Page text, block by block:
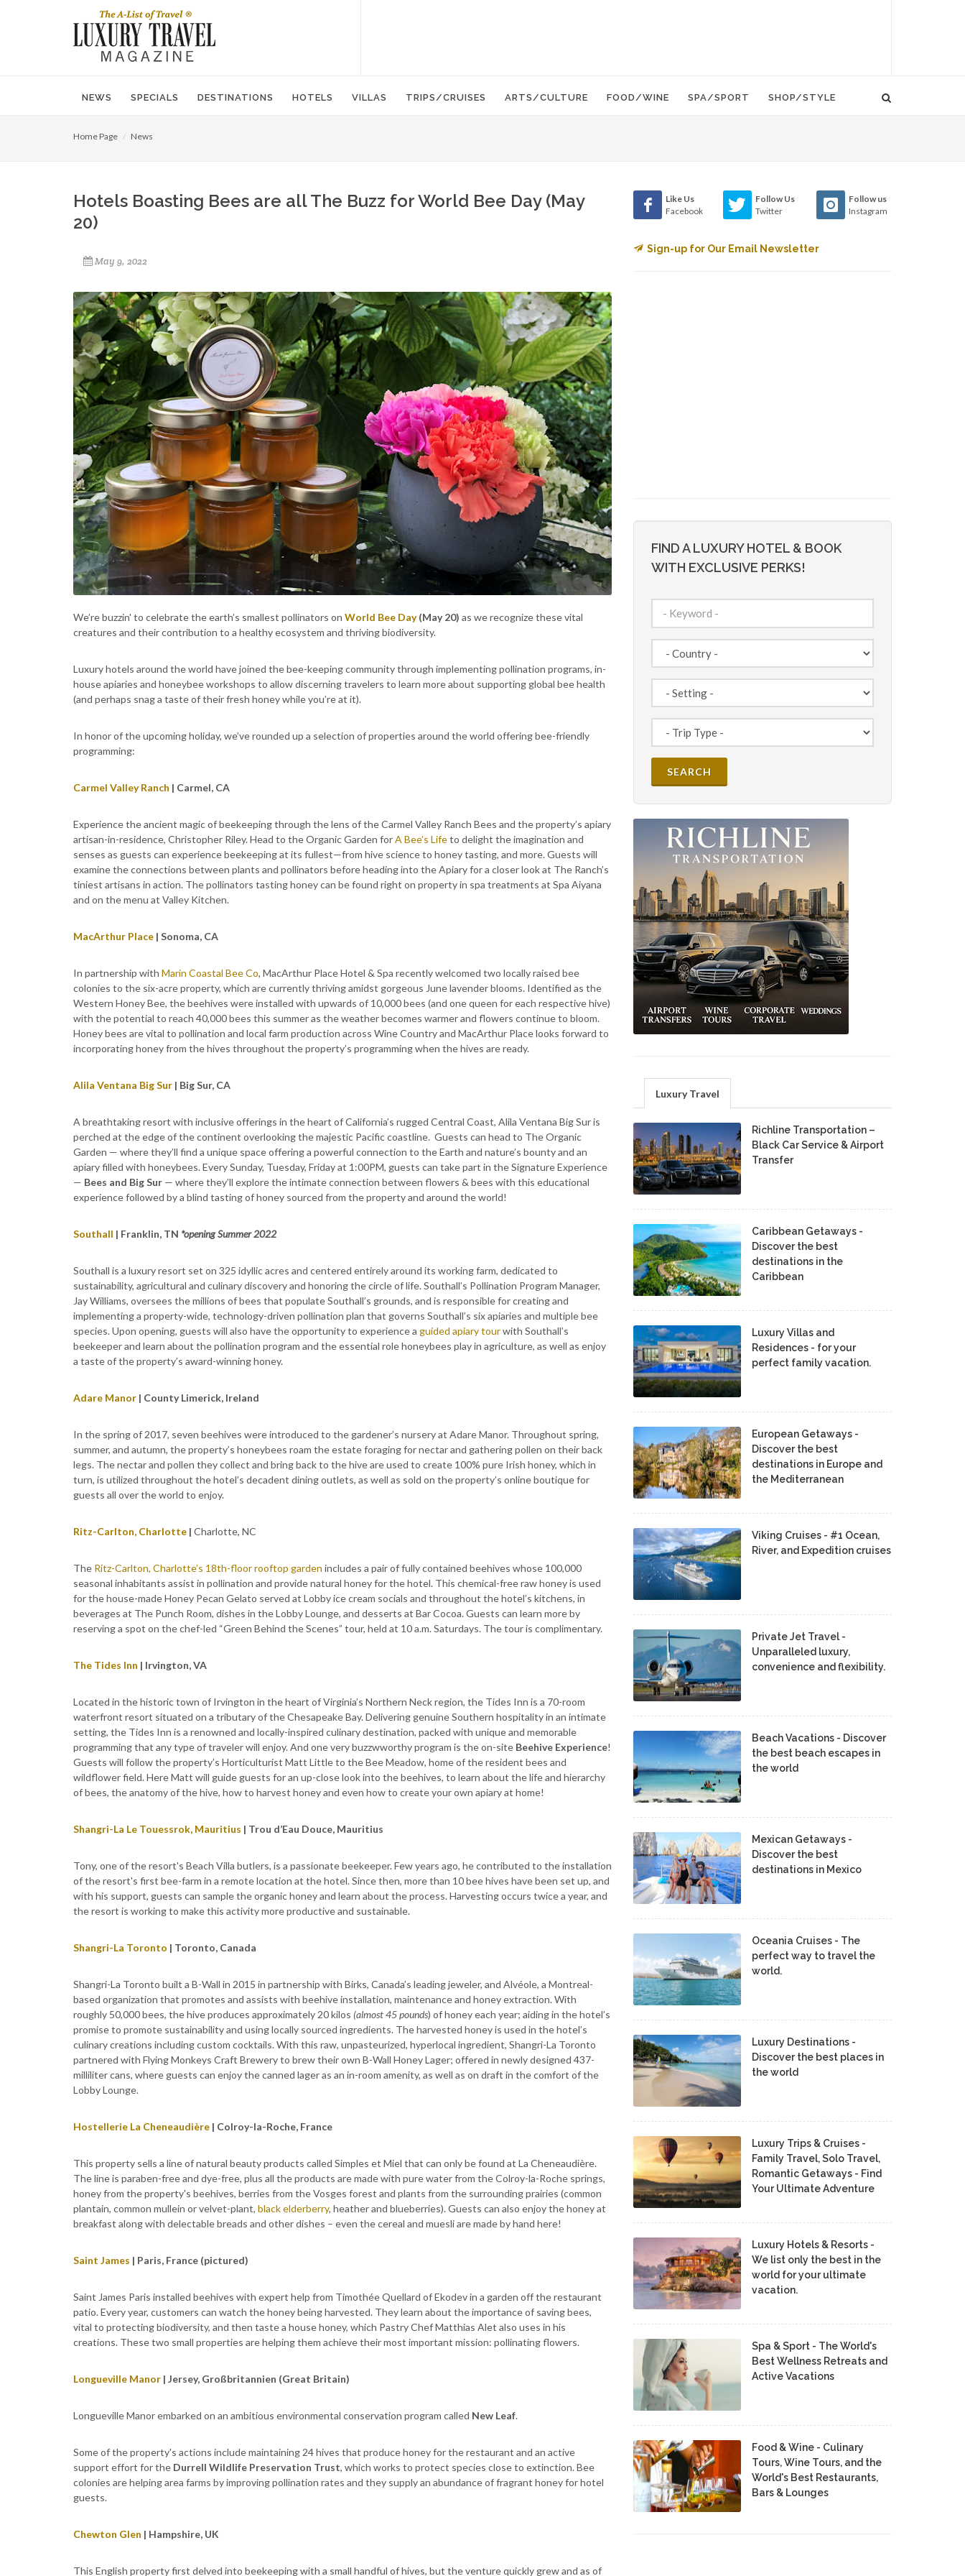
NEWS SPECIALS DESTINATIONS HOTELS VILLAS TRIPS/CRUISES ARTS/CULTURE FOOD/WINE SPA/SPORT SHOP/STYLE
Home Page News
Hotels Boasting Bees are all The Buzz for World Bee Day (May
20)
May 9, 2022
We’re buzzin' to celebrate the earth’s smallest pollinators on World Bee Day (May 20) as we recognize these vital
creatures and their contribution to a healthy ecosystem and thriving biodiversity.
Luxury hotels around the world have joined the bee-keeping community through implementing pollination programs, in-
house apiaries and honeybee workshops to allow discerning travelers to learn more about supporting global bee health
(and perhaps snag a taste of their fresh honey while you’re at it).
In honor of the upcoming holiday, we’ve rounded up a selection of properties around the world offering bee-friendly
programming:
Carmel Valley Ranch | Carmel, CA
Experience the ancient magic of beekeeping through the lens of the Carmel Valley Ranch Bees and the property’s apiary
artisan-in-residence, Christopher Riley. Head to the Organic Garden forA Bee’s Lifeto delight the imagination and
senses as guests can experience beekeeping at its fullest—from hive science to honey tasting, and more. Guests will
examine the connections between plants and pollinators before heading into the Apiary for a closer look at The Ranch’s
tiniest artisans in action. The pollinators tasting honey can be found right on property in spa treatments at Spa Aiyana
and on the menu at Valley Kitchen.
MacArthur Place | Sonoma, CA
In partnership with Marin Coastal Bee Co, MacArthur Place Hotel & Spa recently welcomed two locally raised bee
colonies to the six-acre property, which are currently thriving amidst gorgeous June lavender blooms. Identified as the
Western Honey Bee, the beehives were installed with upwards of 10,000 bees (and one queen for each respective hive)
with the potential to reach 40,000 bees this summer as the weather becomes warmer and flowers continue to bloom.
Honey bees are vital to pollination and local farm production across Wine Country and MacArthur Place looks forward to
incorporating honey from the hives throughout the property’s programming when the hives are ready.
Alila Ventana Big Sur | Big Sur, CA
A breathtaking resort with inclusive offerings in the heart of California’s rugged Central Coast, Alila Ventana Big Sur is
perched at the edge of the continent overlooking the majestic Pacific coastline. Guests can head to The Organic
Garden — where they’ll find a unique space offering a powerful connection to the Earth and nature’s bounty and an
apiary filled with honeybees. Every Sunday, Tuesday, Friday at 1:00PM, guests can take part in the Signature Experience
— Bees and Big Sur — where they’ll explore the intimate connection between flowers & bees with this educational
experience followed by a blind tasting of honey sourced from the property and around the world!
Southall | Franklin, TN *opening Summer 2022
Southall is a luxury resort set on 325 idyllic acres and centered entirely around its working farm, dedicated to
sustainability, agricultural and culinary discovery and honoring the circle of life. Southall’s Pollination Program Manager,
Jay Williams, oversees the millions of bees that populate Southall’s grounds, and is responsible for creating and
implementing a property-wide, technology-driven pollination plan that governs Southall’s six apiaries and multiple bee
species. Upon opening, guests will also have the opportunity to experience a guided apiary tourwith Southall’s
beekeeper and learn about the pollination program and the essential role honeybees play in agriculture, as well as enjoy
a taste of the property’s award-winning honey.
Adare Manor | County Limerick, Ireland
In the spring of 2017, seven beehives were introduced to the gardener’s nursery at Adare Manor. Throughout spring,
summer, and autumn, the property’s honeybees roam the estate foraging for nectar and gathering pollen on their back
legs. The nectar and pollen they collect and bring back to the hive are used to create 100% pure Irish honey, which in
turn, is utilized throughout the hotel’s decadent dining outlets, as well as sold on the property’s online boutique for
guests all over the world to enjoy.
Ritz-Carlton, Charlotte | Charlotte, NC
The Ritz-Carlton, Charlotte’s 18th-floor rooftop garden includes a pair of fully contained beehives whose 100,000
seasonal inhabitants assist in pollination and provide natural honey for the hotel. This chemical-free raw honey is used
for the house-made Honey Pecan Gelato served at Lobby ice cream socials and throughout the hotel’s kitchens, in
beverages at The Punch Room, dishes in the Lobby Lounge, and desserts at Bar Cocoa. Guests can learn more by
reserving a spot on the chef-led “Green Behind the Scenes” tour, held at 10 a.m. Saturdays. The tour is complimentary.
The Tides Inn | Irvington, VA
Located in the historic town of Irvington in the heart of Virginia’s Northern Neck region, the Tides Inn is a 70-room
waterfront resort situated on a tributary of the Chesapeake Bay. Delivering genuine Southern hospitality in an intimate
setting, the Tides Inn is a renowned and locally-inspired culinary destination, packed with unique and memorable
programming that any type of traveler will enjoy. And one very buzzwworthy program is the on-site Beehive Experience!
Guests will follow the property’s Horticulturist Matt Little to the Bee Meadow, home of the resident bees and
wildflower field. Here Matt will guide guests for an up-close look into the beehives, to learn about the life and hierarchy
of bees, the anatomy of the hive, how to harvest honey and even how to create your own apiary at home!
Shangri-La Le Touessrok, Mauritius | Trou d’Eau Douce, Mauritius
Tony, one of the resort's Beach Villa butlers, is a passionate beekeeper. Few years ago, he contributed to the installation
of the resort's first bee-farm in a remote location at the hotel. Since then, more than 10 bee hives have been set up, and
with his support, guests can sample the organic honey and learn about the process. Harvesting occurs twice a year, and
the resort is working to make this activity more productive and sustainable.
Shangri-La Toronto | Toronto, Canada
Shangri-La Toronto built a B-Wall in 2015 in partnership with Birks, Canada’s leading jeweler, and Alvéole, a Montreal-
based organization that promotes and assists with beehive installation, maintenance and honey extraction. With
roughly 50,000 bees, the hive produces approximately 20 kilos (almost 45 pounds) of honey each year; aiding in the hotel’s
promise to promote sustainability and using locally sourced ingredients. The harvested honey is used in the hotel’s
culinary creations including custom cocktails. With this raw, unpasteurized, hyperlocal ingredient, Shangri-La Toronto
partnered with Flying Monkeys Craft Brewery to brew their own B-Wall Honey Lager; offered in newly designed 437-
milliliter cans, where guests can enjoy the canned lager as an in-room amenity, as well as on draft in the comfort of the
Lobby Lounge.
Hostellerie La Cheneaudière | Colroy-la-Roche, France
This property sells a line of natural beauty products called Simples et Miel that can only be found at La Cheneaudière.
The line is paraben-free and dye-free, plus all the products are made with pure water from the Colroy-la-Roche springs,
honey from the property's beehives, berries from the Vosges forest and plants from the surrounding prairies (common
plantain, common mullein or velvet-plant, black elderberry, heather and blueberries). Guests can also enjoy the honey at
breakfast along with delectable breads and other dishes – even the cereal and muesli are made by hand here!
Saint James | Paris, France (pictured)
Saint James Paris installed beehives with expert help from Timothée Quellard of Ekodev in a garden off the restaurant
patio. Every year, customers can watch the honey being harvested. They learn about the importance of saving bees,
vital to protecting biodiversity, and then taste a house honey, which Pastry Chef Matthias Alet also uses in his
creations. These two small properties are helping them achieve their most important mission: pollinating flowers.
Longueville Manor | Jersey, Großbritannien (Great Britain)
Longueville Manor embarked on an ambitious environmental conservation program called New Leaf.
Some of the property's actions include maintaining 24 hives that produce honey for the restaurant and an active
support effort for the Durrell Wildlife Preservation Trust, which works to protect species close to extinction. Bee
colonies are helping area farms by improving pollination rates and they supply an abundance of fragrant honey for hotel
guests.
Chewton Glen | Hampshire, UK
This English property first delved into beekeeping with a small handful of hives, but the venture quickly grew and as of
Like Us
Facebook
Follow Us
Twitter
Follow us
Instagram
Sign-up for Our Email Newsletter
FIND A LUXURY HOTEL & BOOK
WITH EXCLUSIVE PERKS!
Luxury Travel
Richline Transportation –
Black Car Service & Airport
Transfer
Caribbean Getaways -
Discover the best
destinations in the
Caribbean
Luxury Villas and
Residences - for your
perfect family vacation.
European Getaways -
Discover the best
destinations in Europe and
the Mediterranean
Viking Cruises - #1 Ocean,
River, and Expedition cruises
Private Jet Travel -
Unparalleled luxury,
convenience and flexibility.
Beach Vacations - Discover
the best beach escapes in
the world
Mexican Getaways -
Discover the best
destinations in Mexico
Oceania Cruises - The
perfect way to travel the
world.
Luxury Destinations -
Discover the best places in
the world
Luxury Trips & Cruises -
Family Travel, Solo Travel,
Romantic Getaways - Find
Your Ultimate Adventure
Luxury Hotels & Resorts -
We list only the best in the
world for your ultimate
vacation.
Spa & Sport - The World's
Best Wellness Retreats and
Active Vacations
Food & Wine - Culinary
Tours, Wine Tours, and the
World's Best Restaurants,
Bars & Lounges